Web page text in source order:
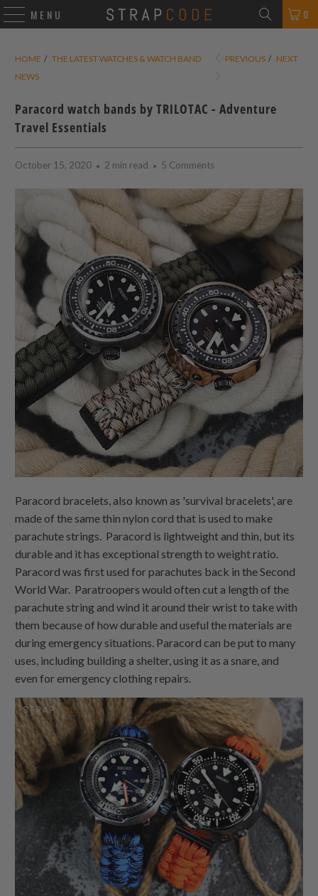
MENU 0
HOME / THE LATEST WATCHES & WATCH BAND
NEWS
PREVIOUS / NEXT
Paracord watch bands by TRILOTAC - Adventure
Travel Essentials
October 15, 2020 2 min read 5 Comments
Paracord bracelets, also known as 'survival bracelets', are
made of the same thin nylon cord that is used to make
parachute strings. Paracord is lightweight and thin, but its
durable and it has exceptional strength to weight ratio.
Paracord was first used for parachutes back in the Second
World War. Paratroopers would often cut a length of the
parachute string and wind it around their wrist to take with
them because of how durable and useful the materials are
during emergency situations. Paracord can be put to many
uses, including building a shelter, using it as a snare, and
even for emergency clothing repairs.